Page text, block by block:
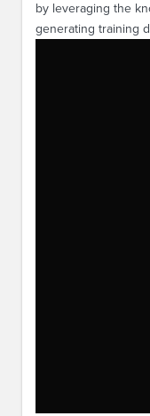
by leveraging the
generating training